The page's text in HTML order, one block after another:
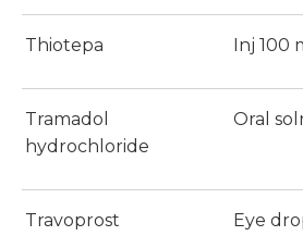
Thiotepa Inj 100
Tramadol
hydrochloride
Oral
Travoprost Eye